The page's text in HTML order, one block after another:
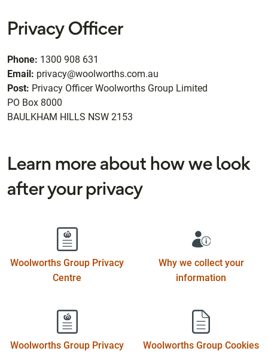
Privacy Officer
Phone: 1300 908 631
Email: privacy@woolworths.com.au
Post: Privacy Officer Woolworths Group Limited
PO Box 8000
BAULKHAM HILLS NSW 2153
Learn more about how we look
after your privacy
Woolworths Group Privacy
Centre
Why we collect your
information
Woolworths Group Privacy
Woolworths Group Cookies